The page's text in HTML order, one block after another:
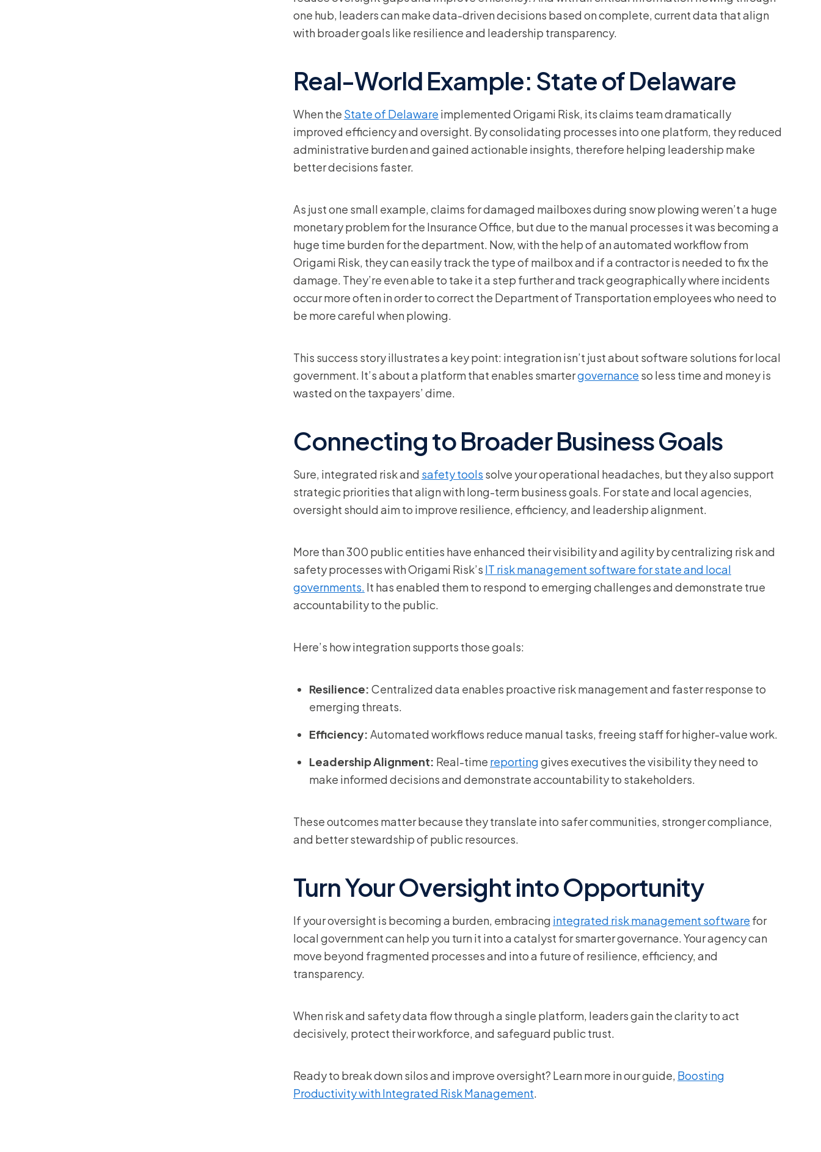
one hub, leaders can make data-driven decisions based on complete, current data that align
with broader goals like resilience and leadership transparency.
Real-World Example: State of Delaware
When the State of Delaware implemented Origami Risk, its claims team dramatically
improved efficiency and oversight. By consolidating processes into one platform, they reduced
administrative burden and gained actionable insights, therefore helping leadership make
better decisions faster.
As just one small example, claims for damaged mailboxes during snow plowing weren’t a huge
monetary problem for the Insurance Office, but due to the manual processes it was becoming a
huge time burden for the department. Now, with the help of an automated workflow from
Origami Risk, they can easily track the type of mailbox and if a contractor is needed to fix the
damage. They’re even able to take it a step further and track geographically where incidents
occur more often in order to correct the Department of Transportation employees who need to
be more careful when plowing.
This success story illustrates a key point: integration isn’t just about software solutions for local
government. It’s about a platform that enables smartergovernance so less time and money is
wasted on the taxpayers’ dime.
Connecting to Broader Business Goals
Sure, integrated risk and safety tools solve your operational headaches, but they also support
strategic priorities that align with long-term business goals. For state and local agencies,
oversight should aim to improve resilience, efficiency, and leadership alignment.
More than 300 public entities have enhanced their visibility and agility by centralizing risk and
safety processes with Origami Risk’s IT risk management software for state and local
governments. It has enabled them to respond to emerging challenges and demonstrate true
accountability to the public.
Here’s how integration supports those goals:
Resilience: Centralized data enables proactive risk management and faster response to
emerging threats.
Efficiency: Automated workflows reduce manual tasks, freeing staff for higher-value work.
Leadership Alignment: Real-time reportinggives executives the visibility they need to
make informed decisions and demonstrate accountability to stakeholders.
These outcomes matter because they translate into safer communities, stronger compliance,
and better stewardship of public resources.
Turn Your Oversight into Opportunity
If your oversight is becoming a burden, embracing integrated risk management software for
local government can help you turn it into a catalyst for smarter governance. Your agency can
move beyond fragmented processes and into a future of resilience, efficiency, and
transparency.
When risk and safety data flow through a single platform, leaders gain the clarity to act
decisively, protect their workforce, and safeguard public trust.
Ready to break down silos and improve oversight? Learn more in our guide, Boosting
Productivity with Integrated Risk Management.